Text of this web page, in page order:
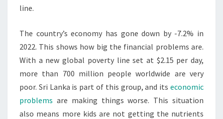
line.
The country’s economy has gone down by -7.2% in
2022. This shows how big the financial problems are.
With a new global poverty line set at $2.15 per day,
more than 700 million people worldwide are very
poor. Sri Lanka is part of this group, and its economic
problems are making things worse. This situation
also means more kids are not getting the nutrients